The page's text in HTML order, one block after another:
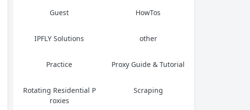
Guest HowTos
IPFLY Solutions other
Practice Proxy Guide & Tutorial
Rotating Residential P
roxies
Scraping